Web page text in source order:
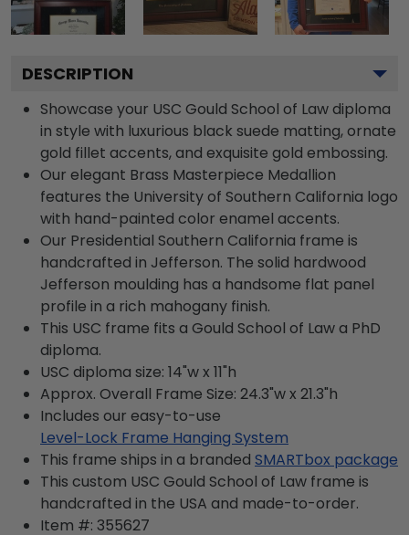
DESCRIPTION
Showcase your USC Gould School of Law diploma
in style with luxurious black suede matting, ornate
gold fillet accents, and exquisite gold embossing.
Our elegant Brass Masterpiece Medallion
features the University of Southern California logo
with hand-painted color enamel accents.
Our Presidential Southern California frame is
handcrafted in Jefferson. The solid hardwood
Jefferson moulding has a handsome flat panel
profile in a rich mahogany finish.
This USC frame fits a Gould School of Law a PhD
diploma.
USC diploma size: 14"w x 11"h
Approx. Overall Frame Size: 24.3"w x 21.3"h
Includes our easy-to-use
Level-Lock Frame Hanging System
This frame ships in a branded SMARTbox package
This custom USC Gould School of Law frame is
handcrafted in the USA and made-to-order.
Item #: 355627